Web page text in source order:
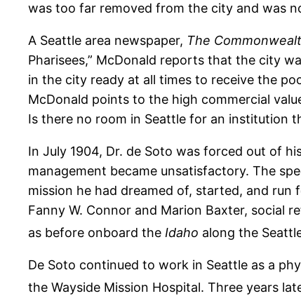
was too far removed from the city and was
A Seattle area newspaper, The
Pharisees,” McDonald reports that the city
in the city ready at all times to receive the
McDonald points to the high commercial
Is there no room in Seattle for an institution
In July 1904, Dr. de Soto was forced out of
management became unsatisfactory. The
mission he had dreamed of, started, and
Fanny W. Connor and Marion Baxter, social
as before onboard the Idaho along the
De Soto continued to work in Seattle as a
the Wayside Mission Hospital. Three years